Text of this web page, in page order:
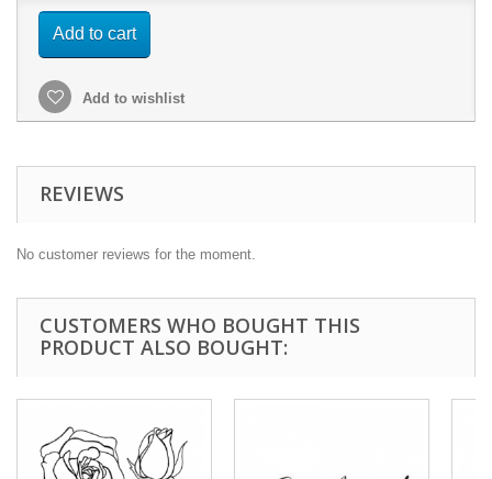
Add to cart
Add to wishlist
REVIEWS
No customer reviews for the moment.
CUSTOMERS WHO BOUGHT THIS
PRODUCT ALSO BOUGHT: